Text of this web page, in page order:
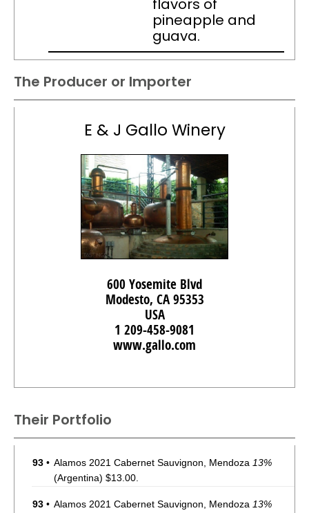
flavors of
pineapple and
guava.
The Producer or Importer
E & J Gallo Winery
600 Yosemite Blvd
Modesto, CA 95353
USA
1 209-458-9081
www.gallo.com
Their Portfolio
93 • Alamos 2021 Cabernet Sauvignon, Mendoza 13%
(Argentina) $13.00.
93 • Alamos 2021 Cabernet Sauvignon, Mendoza 13%